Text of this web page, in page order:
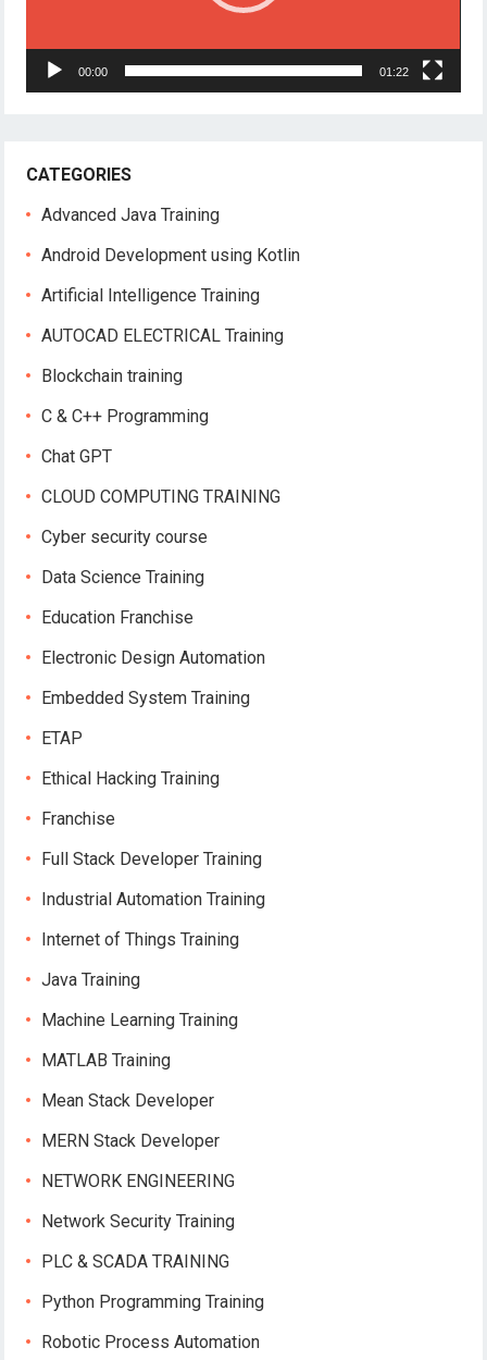
00:00 01:22
CATEGORIES
Advanced Java Training
Android Development using Kotlin
Artificial Intelligence Training
AUTOCAD ELECTRICAL Training
Blockchain training
C & C++ Programming
Chat GPT
CLOUD COMPUTING TRAINING
Cyber security course
Data Science Training
Education Franchise
Electronic Design Automation
Embedded System Training
ETAP
Ethical Hacking Training
Franchise
Full Stack Developer Training
Industrial Automation Training
Internet of Things Training
Java Training
Machine Learning Training
MATLAB Training
Mean Stack Developer
MERN Stack Developer
NETWORK ENGINEERING
Network Security Training
PLC & SCADA TRAINING
Python Programming Training
Robotic Process Automation